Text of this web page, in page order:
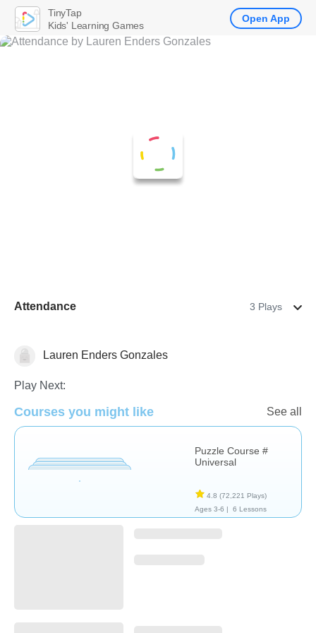
Attendance 3 Plays
Non-VerbalLauren Enders Gonzales
Play Next:
Courses you might like See all
Puzzle Course #
Universal
4.8 (72,221 Plays)
Ages 3-6 |
6 Lessons
TinyTap
Kids' Learning Games
Open App